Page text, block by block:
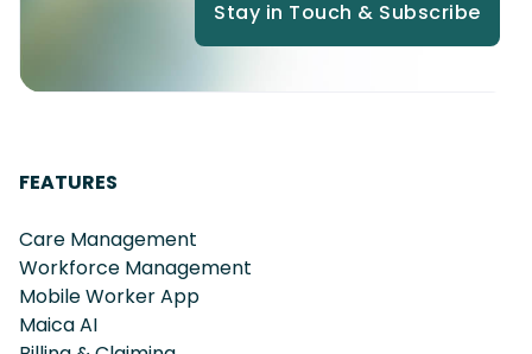
FEATURES
Care Management
Workforce Management
Mobile Worker App
Maica AI